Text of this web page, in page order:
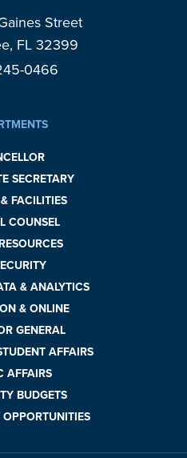
Street
FL 32399
0466
SECRETARY
FACILITIES
COUNSEL
& ANALYTICS
& ONLINE
GENERAL
AFFAIRS
AFFAIRS
BUDGETS